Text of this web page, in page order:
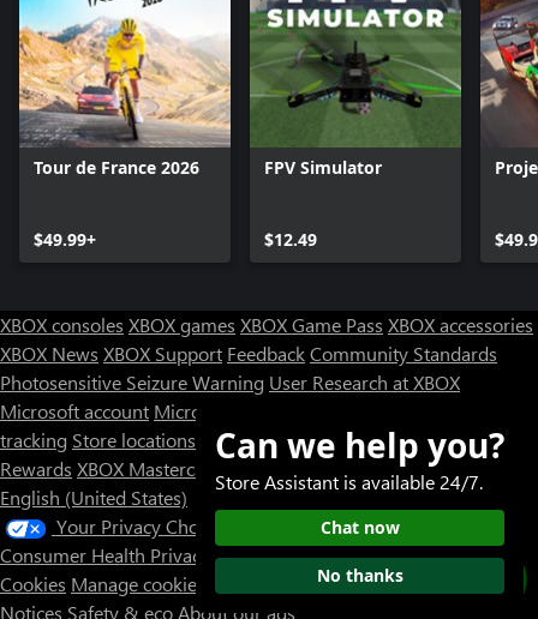
Tour de France 2026
$49.99+
FPV Simulator
$12.49
XBOX consoles XBOX games XBOX Game Pass XBOX accessories
XBOX News XBOX Support FeedbackCommunity Standards
Photosensitive Seizure Warning User Research at XBOX
Microsoft account Microsoft Store Support
tracking Store locations
Rewards XBOX Mastercard
Designed for XBOX
English (United States)
Your Privacy Choices
Consumer Health Privacy
SitemapContact MicrosoftPrivacy &
Cookies Manage cookies Trademarks
Notices Safety & ecoAbout our ads
Can we help you?
Store Assistant is available 24/7.
Chat now
No thanks